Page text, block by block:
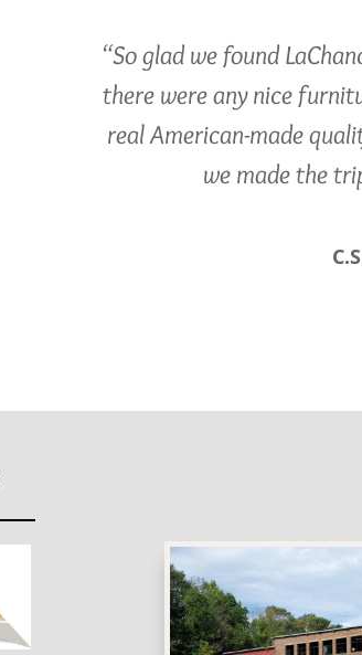
“So glad we found
there were any nice
real American-made
we made the